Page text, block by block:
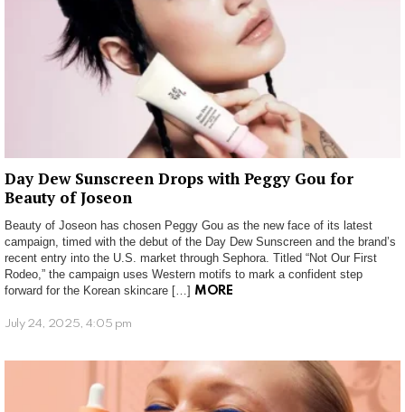
Day Dew Sunscreen Drops with Peggy Gou for
Beauty of Joseon
Beauty of Joseon has chosen Peggy Gou as the new face of its latest
campaign, timed with the debut of the Day Dew Sunscreen and the brand’s
recent entry into the U.S. market through Sephora. Titled “Not Our First
Rodeo,” the campaign uses Western motifs to mark a confident step
forward for the Korean skincare […] MORE
July 24, 2025, 4:05 pm